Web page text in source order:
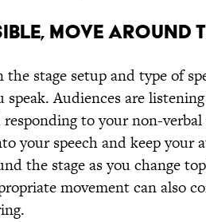
MOVE AROUND
the stage setup and type of
speak. Audiences are
to your non-
your speech and keep your
the stage as you change
movement can also